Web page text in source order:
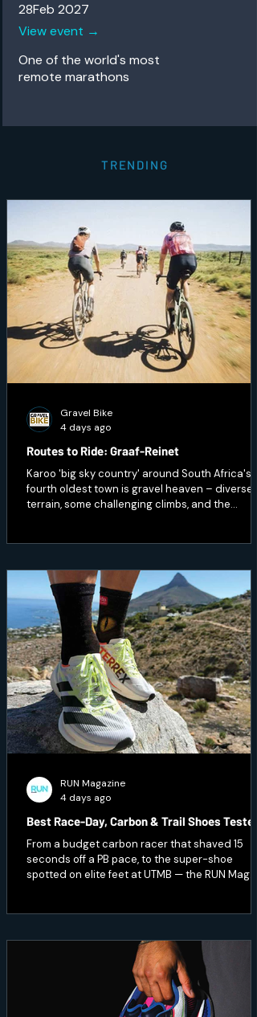
28Feb 2027
View event →
One of the world's most
remote marathons
TRENDING
Routes to Ride: Graaf-Reinet
Karoo 'big sky country' around South Africa's
fourth oldest town is gravel heaven – diverse
terrain, some challenging climbs, and the
Gravel Bike
4 days ago
Best Race-Day, Carbon & Trail Shoes Tested
From a budget carbon racer that shaved 15
seconds off a PB pace, to the super-shoe
spotted on elite feet at UTMB — the RUN Mag
RUN Magazine
4 days ago